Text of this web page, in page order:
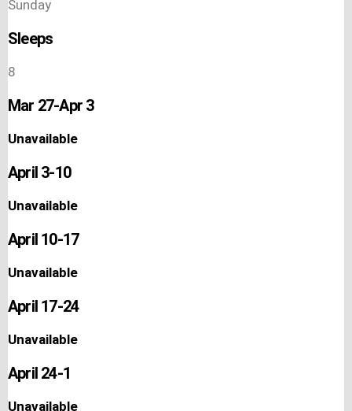
Sunday
Sleeps
8
Mar 27-Apr 3
Unavailable
April 3-10
Unavailable
April 10-17
Unavailable
April 17-24
Unavailable
April 24-1
Unavailable